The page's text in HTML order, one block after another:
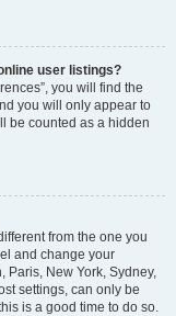
user listings?
you will find the
you will only appear to
be counted as a hidden
from the one you
and change your
Paris, New York, Sydney,
settings, can only be
is a good time to do so.